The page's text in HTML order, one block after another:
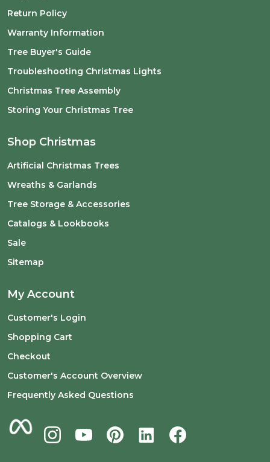
Return Policy
Warranty Information
Tree Buyer's Guide
Troubleshooting Christmas Lights
Christmas Tree Assembly
Storing Your Christmas Tree
Shop Christmas
Artificial Christmas Trees
Wreaths & Garlands
Tree Storage & Accessories
Catalogs & Lookbooks
Sale
Sitemap
My Account
Customer's Login
Shopping Cart
Checkout
Customer's Account Overview
Frequently Asked Questions